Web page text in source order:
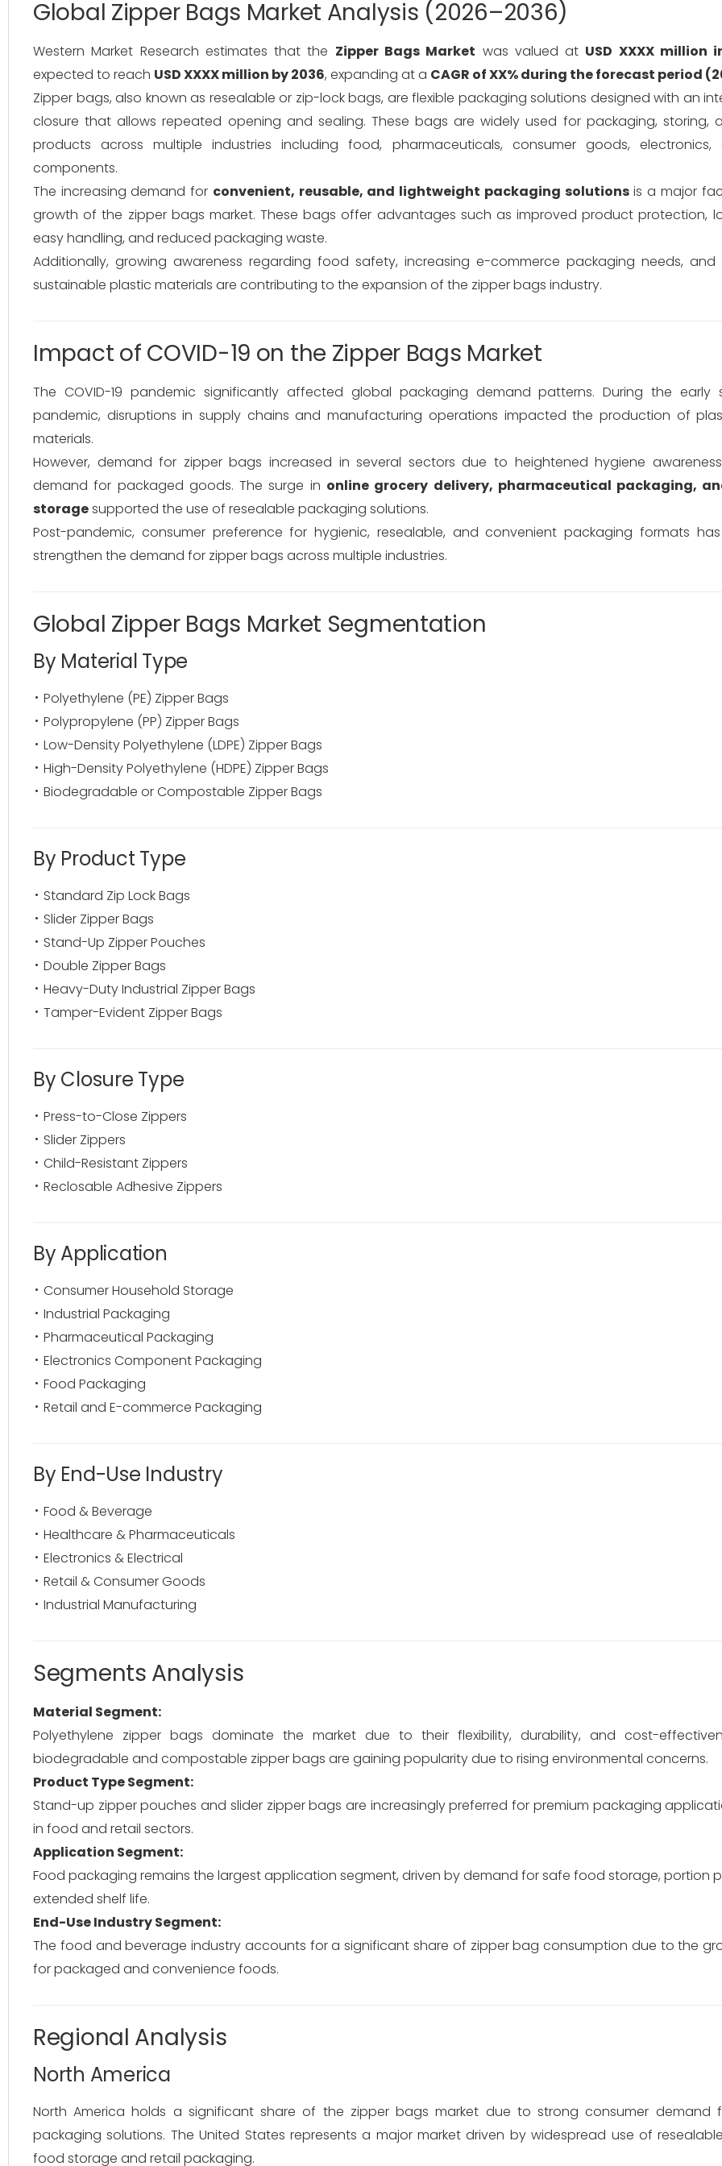
Global Zipper Bags Market Analysis (2026–2036)
Western Market Research estimates that the Zipper Bags Market was valued at USD XXXX million
expected to reach USD XXXX million by 2036, expanding at a CAGR of XX% during the forecast period
Zipper bags, also known as resealable or zip-lock bags, are flexible packaging solutions designed with an
closure that allows repeated opening and sealing. These bags are widely used for packaging, storing,
products across multiple industries including food, pharmaceuticals, consumer goods, electronics,
components.
The increasing demand for convenient, reusable, and lightweight packaging solutionsis a major
growth of the zipper bags market. These bags offer advantages such as improved product protection,
easy handling, and reduced packaging waste.
Additionally, growing awareness regarding food safety, increasing e-commerce packaging needs, and
sustainable plastic materials are contributing to the expansion of the zipper bags industry.
Impact of COVID-19 on the Zipper Bags Market
The COVID-19 pandemic significantly affected global packaging demand patterns. During the
pandemic, disruptions in supply chains and manufacturing operations impacted the production of
materials.
However, demand for zipper bags increased in several sectors due to heightened hygiene
demand for packaged goods. The surge in online grocery delivery, pharmaceutical packaging,
storagesupported the use of resealable packaging solutions.
Post-pandemic, consumer preference for hygienic, resealable, and convenient packaging formats
strengthen the demand for zipper bags across multiple industries.
Global Zipper Bags Market Segmentation
By Material Type
Polyethylene (PE) Zipper Bags
Polypropylene (PP) Zipper Bags
Low-Density Polyethylene (LDPE) Zipper Bags
High-Density Polyethylene (HDPE) Zipper Bags
Biodegradable or Compostable Zipper Bags
By Product Type
Standard Zip Lock Bags
Slider Zipper Bags
Stand-Up Zipper Pouches
Double Zipper Bags
Heavy-Duty Industrial Zipper Bags
Tamper-Evident Zipper Bags
By Closure Type
Press-to-Close Zippers
Slider Zippers
Child-Resistant Zippers
Reclosable Adhesive Zippers
By Application
Consumer Household Storage
Industrial Packaging
Pharmaceutical Packaging
Electronics Component Packaging
Food Packaging
Retail and E-commerce Packaging
By End-Use Industry
Food & Beverage
Healthcare & Pharmaceuticals
Electronics & Electrical
Retail & Consumer Goods
Industrial Manufacturing
Segments Analysis
Material Segment:
Polyethylene zipper bags dominate the market due to their flexibility, durability, and cost-
biodegradable and compostable zipper bags are gaining popularity due to rising environmental concerns.
Product Type Segment:
Stand-up zipper pouches and slider zipper bags are increasingly preferred for premium packaging
in food and retail sectors.
Application Segment:
Food packaging remains the largest application segment, driven by demand for safe food storage, portion
extended shelf life.
End-Use Industry Segment:
The food and beverage industry accounts for a significant share of zipper bag consumption due to the
for packaged and convenience foods.
Regional Analysis
North America
North America holds a significant share of the zipper bags market due to strong consumer demand
packaging solutions. The United States represents a major market driven by widespread use of
food storage and retail packaging.